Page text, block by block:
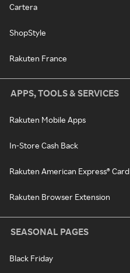
Cartera
ShopStyle
Rakuten France
APPS, TOOLS & SERVICES
Rakuten Mobile Apps
In-Store Cash Back
Rakuten American Express® Card
Rakuten Browser Extension
SEASONAL PAGES
Black Friday